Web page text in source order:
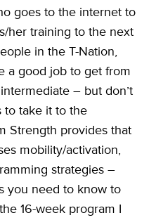
goes to the internet to
her training to the next
in the T-Nation,
a good job to get from
– but don’t
to take it to the
Strength provides that
mobility/activation,
strategies –
you need to know to
16-week program I